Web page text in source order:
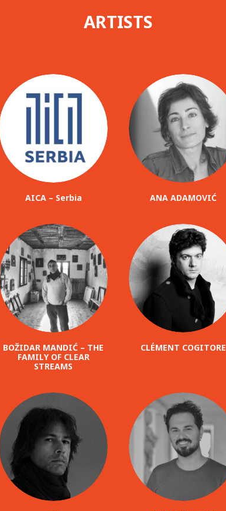
ARTISTS
AICA – Serbia ANA ADAMOVIĆ
BOŽIDAR MANDIĆ – THE
FAMILY OF CLEAR
STREAMS
CLÉMENT COGITORE